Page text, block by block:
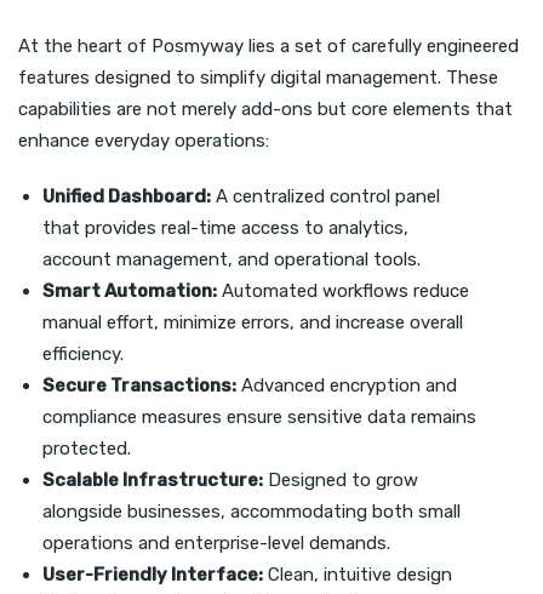
At the heart of Posmyway lies a set of carefully engineered
features designed to simplify digital management. These
capabilities are not merely add-ons but core elements that
enhance everyday operations:
Unified Dashboard: A centralized control panel
that provides real-time access to analytics,
account management, and operational tools.
Smart Automation: Automated workflows reduce
manual effort, minimize errors, and increase overall
efficiency.
Secure Transactions: Advanced encryption and
compliance measures ensure sensitive data remains
protected.
Scalable Infrastructure: Designed to grow
alongside businesses, accommodating both small
operations and enterprise-level demands.
User-Friendly Interface: Clean, intuitive design